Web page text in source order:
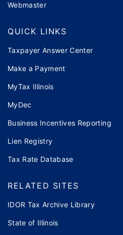
Webmaster
QUICK LINKS
Taxpayer Answer Center
Make a Payment
MyTax Illinois
MyDec
Business Incentives Reporting
Lien Registry
Tax Rate Database
RELATED SITES
IDOR Tax Archive Library
State of Illinois